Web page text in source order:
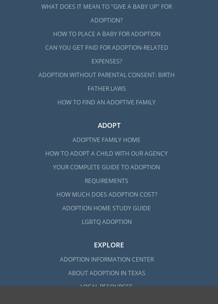
WHAT DOES IT MEAN TO "GIVE A BABY UP" FOR
ADOPTION?
HOW TO PLACE A BABY FOR ADOPTION
CAN YOU GET PAID FOR ADOPTION-RELATED
EXPENSES?
ADOPTION WITHOUT PARENTAL CONSENT: BIRTH
FATHER LAWS
HOW TO FIND AN ADOPTIVE FAMILY
ADOPT
ADOPTIVE FAMILY HOME
HOW TO ADOPT A CHILD WITH OUR AGENCY
YOUR COMPLETE GUIDE TO ADOPTION
REQUIREMENTS
HOW MUCH DOES ADOPTION COST?
ADOPTION HOME STUDY GUIDE
LGBTQ ADOPTION
EXPLORE
ADOPTION INFORMATION CENTER
ABOUT ADOPTION IN TEXAS
LOCAL RESOURCES